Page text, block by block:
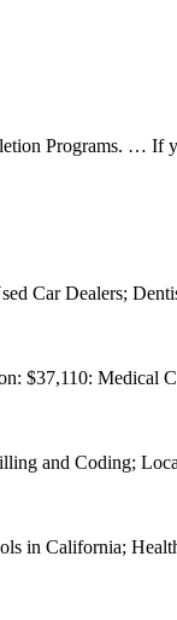
Programs. … If
Car Dealers;
$37,110: Medical
and Coding;
in California;